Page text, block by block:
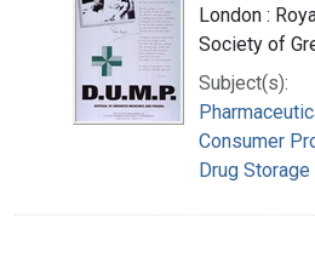
London :
Society of
Subject(s):
Consumer
Drug Storage